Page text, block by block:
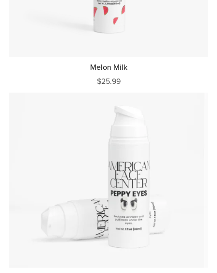
Melon Milk
$25.99